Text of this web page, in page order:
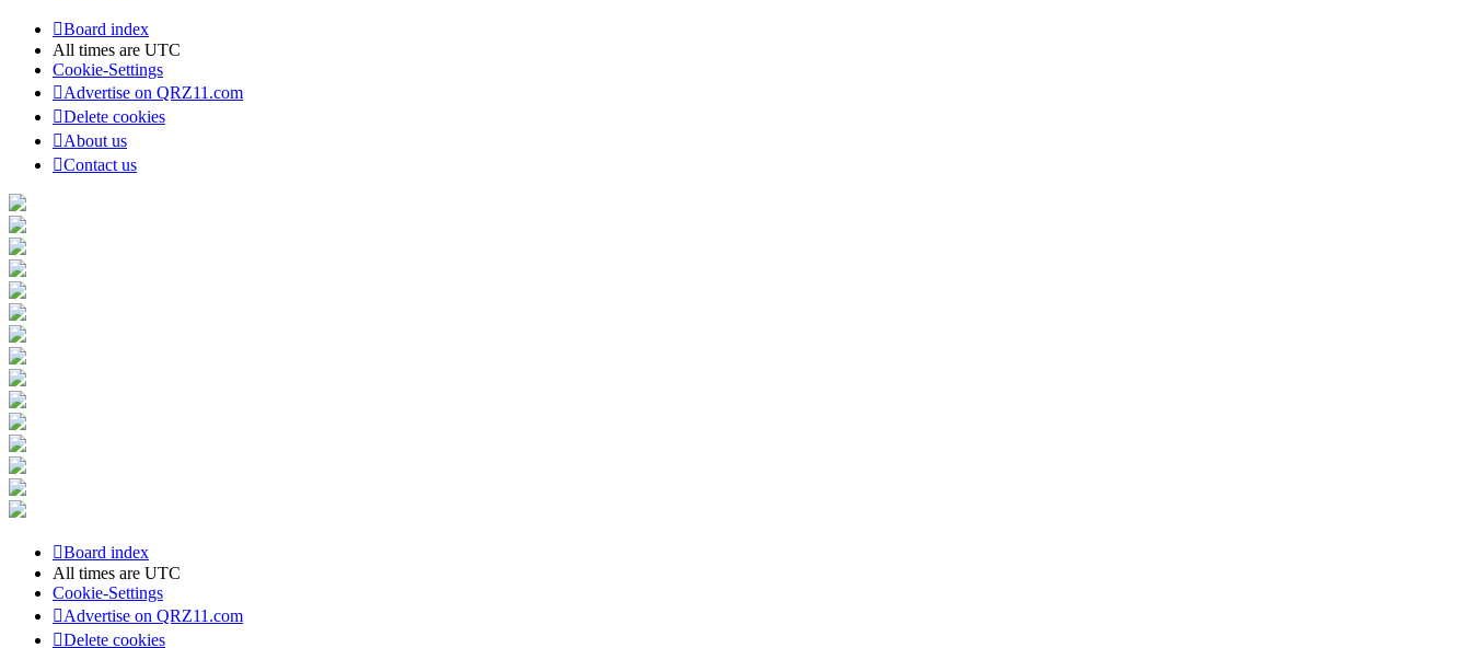
Board index
All times are UTC
Cookie-Settings
Advertise on QRZ11.com
Delete cookies
About us
Contact us
Board index
All times are UTC
Cookie-Settings
Advertise on QRZ11.com
Delete cookies